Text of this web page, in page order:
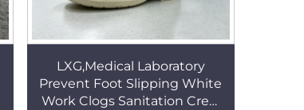
LXG,Medical Laboratory
Prevent Foot Slipping White
Work Clogs Sanitation Crew